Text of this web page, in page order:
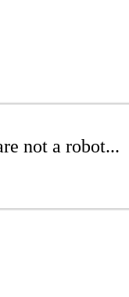
not a robot...